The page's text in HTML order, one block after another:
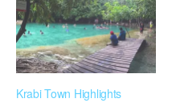
Krabi Town Highlights